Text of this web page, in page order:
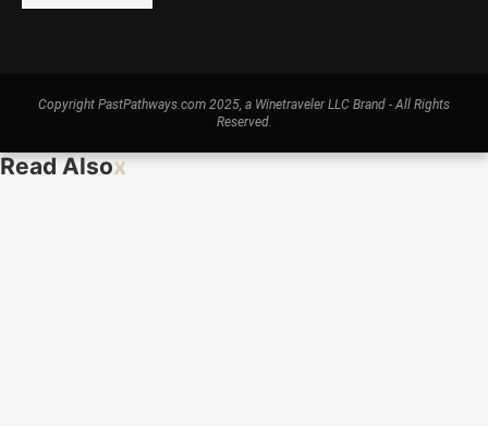
Copyright PastPathways.com 2025, a Winetraveler LLC Brand - All Rights
Reserved.
Read Alsox